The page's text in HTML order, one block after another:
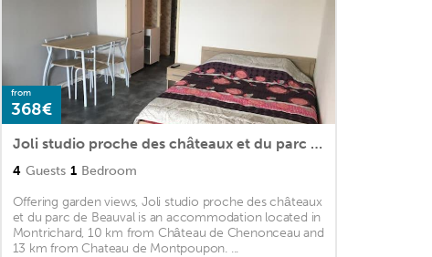
from
368€
Joli studio proche des châteaux et du parc de Beauval
4 Guests 1 Bedroom
Offering garden views, Joli studio proche des châteaux
et du parc de Beauval is an accommodation located in
Montrichard, 10 km from Château de Chenonceau and
13 km from Chateau de Montpoupon. ...